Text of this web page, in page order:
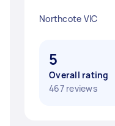
Northcote VIC
5
Overall rating
467 reviews